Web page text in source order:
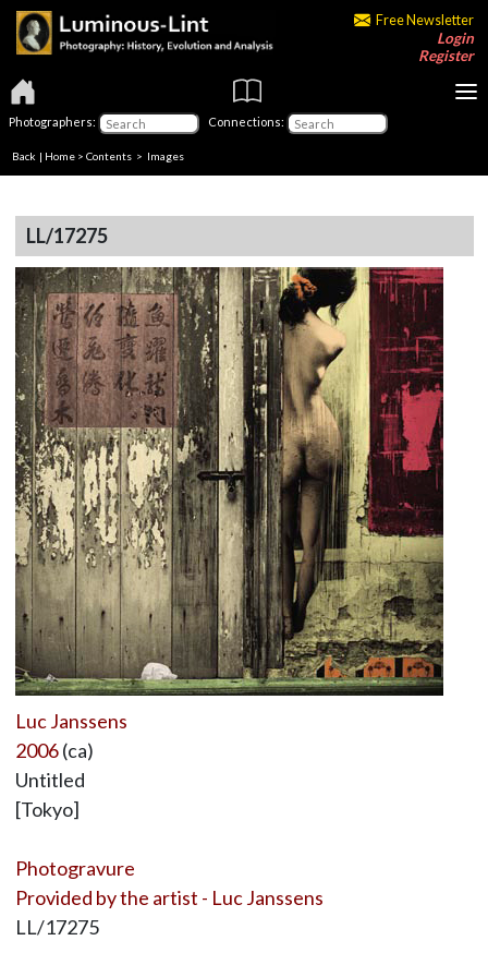
Free Newsletter
Login
Register
Photographers: Connections:
Back | Home > Contents > Images
LL/17275
Luc Janssens
2006(ca)
Untitled
[Tokyo]
Photogravure
Provided by the artist - Luc Janssens
LL/17275